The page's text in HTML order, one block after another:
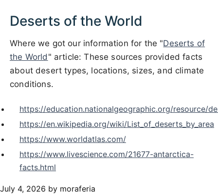
Deserts of the World
Where we got our information for the "Deserts of
the World " article: These sources provided facts
about desert types, locations, sizes, and climate
conditions.
https://education.nationalgeographic.org/resource/
https://en.wikipedia.org/wiki/List_of_deserts_by_area
https://www.worldatlas.com/
https://www.livescience.com/21677-antarctica-
facts.html
July 4, 2026 by moraferia